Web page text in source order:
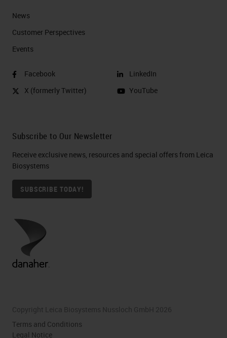
News
Customer Perspectives​
Events
Facebook
X (formerly Twitter)
LinkedIn
YouTube
Subscribe to Our Newsletter
Receive exclusive news, resources and special offers from Leica
Biosystems
SUBSCRIBE TODAY!
Copyright Leica Biosystems Nussloch GmbH 2026
Terms and Conditions
Legal Notice